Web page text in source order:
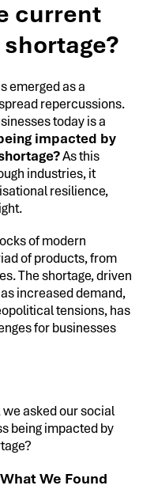
current
emerged as a
repercussions.
today is a
impacted by
As this
industries, it
resilience,
of modern
of products, from
The shortage, driven
increased demand,
tensions, has
for businesses
we asked our social
being impacted by
We Found